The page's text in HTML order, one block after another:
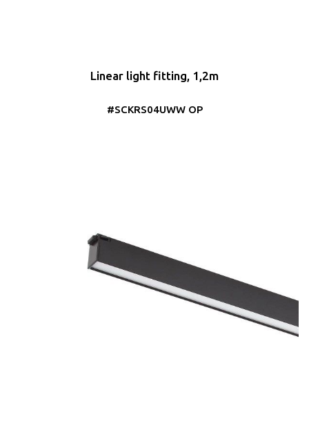
Linear light fitting, 1,2m
#SCKRS04UWW OP